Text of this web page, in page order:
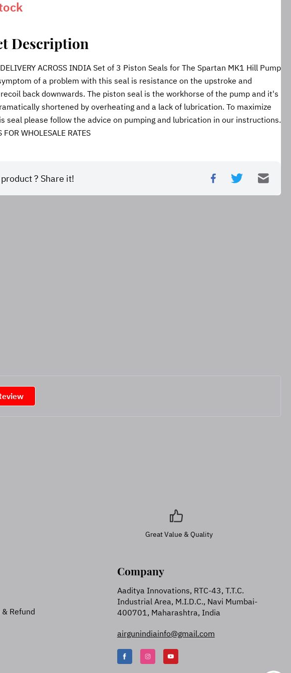
Description
DELIVERY ACROSS INDIA Set of 3 Piston Seals for The Spartan MK1 Hill Pump
of a problem with this seal is resistance on the upstroke and
back downwards. The piston seal is the workhorse of the pump and it's
shortened by overheating and a lack of lubrication. To maximize
seal please follow the advice on pumping and lubrication in our instructions.
FOR WHOLESALE RATES
? Share it!
Great Value & Quality
Refund
Company
Aaditya Innovations, RTC-43, T.T.C.
Industrial Area, M.I.D.C., Navi Mumbai-
400701, Maharashtra, India
airgunindiainfo@gmail.com